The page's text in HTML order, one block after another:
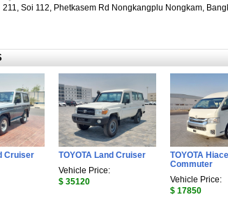
211, Soi 112, Phetkasem Rd Nongkangplu Nongkam,
Cruiser
TOYOTA Land Cruiser
Vehicle Price:
$ 35120
TOYOTA Hiace
Commuter
Vehicle Price:
$ 17850